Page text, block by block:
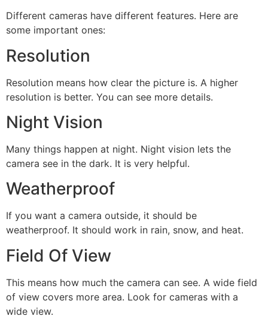
Different cameras have different features. Here are
some important ones:
Resolution
Resolution means how clear the picture is. A higher
resolution is better. You can see more details.
Night Vision
Many things happen at night. Night vision lets the
camera see in the dark. It is very helpful.
Weatherproof
If you want a camera outside, it should be
weatherproof. It should work in rain, snow, and heat.
Field Of View
This means how much the camera can see. A wide field
of view covers more area. Look for cameras with a
wide view.